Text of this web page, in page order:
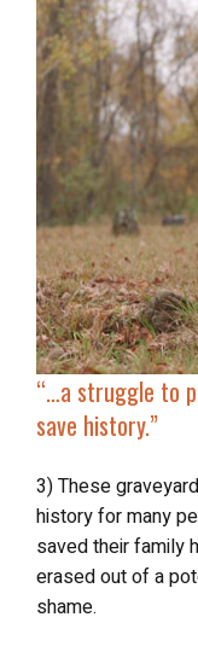
“… a struggle to
save history.”
3) These
history for many
saved their family
erased out of a
shame.